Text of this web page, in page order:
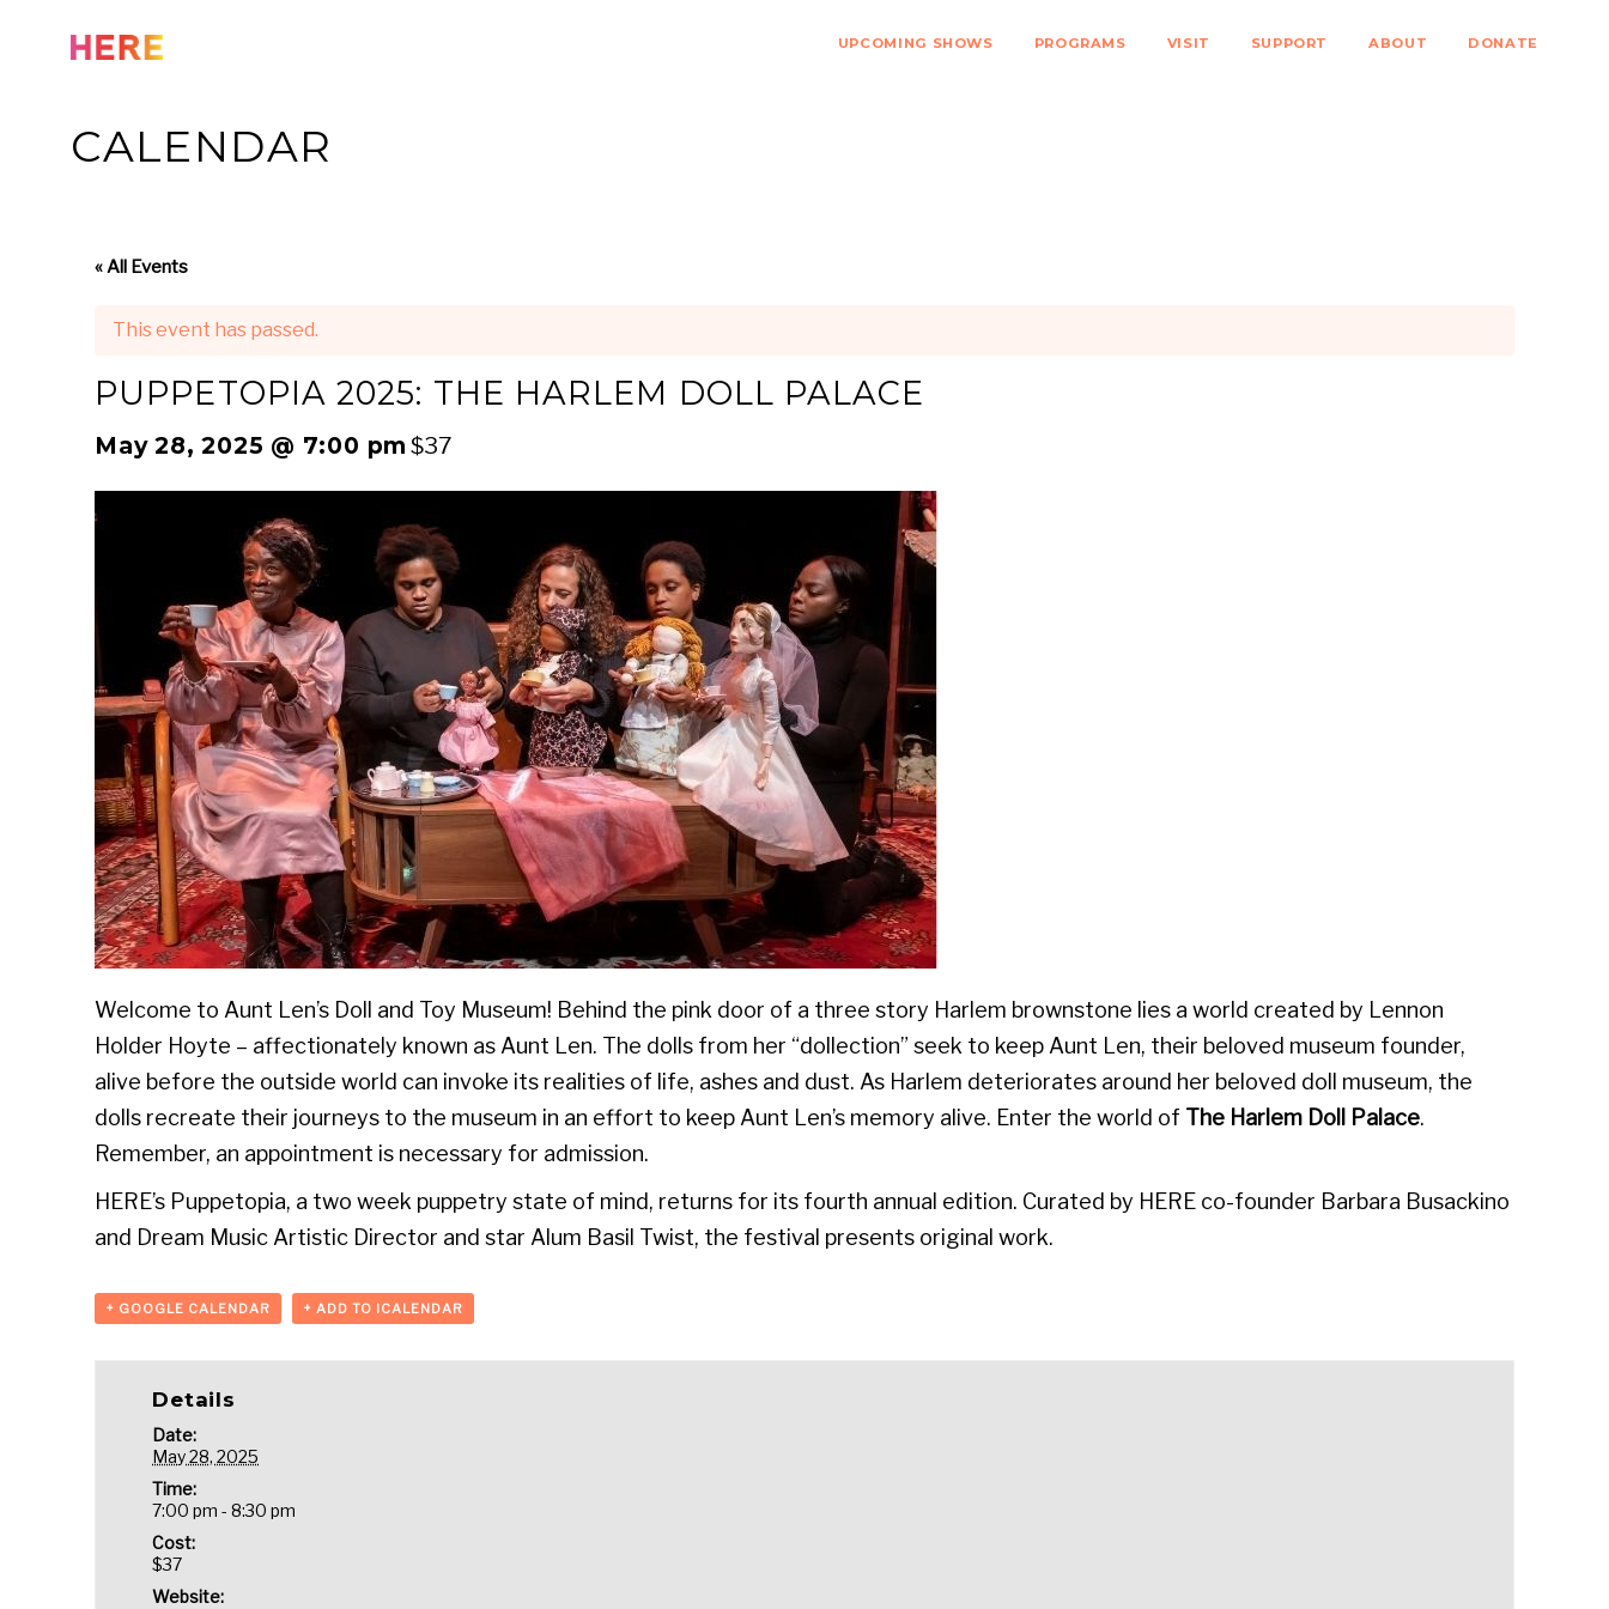
UPCOMING SHOWS PROGRAMS VISIT SUPPORT ABOUT DONATE
CALENDAR
« All Events
This event has passed.
PUPPETOPIA 2025: THE HARLEM DOLL PALACE
May 28, 2025 @ 7:00 pm $37
Welcome to Aunt Len’s Doll and Toy Museum! Behind the pink door of a three story Harlem brownstone lies a world created by Lennon
Holder Hoyte – affectionately known as Aunt Len. The dolls from her “dollection” seek to keep Aunt Len, their beloved museum founder,
alive before the outside world can invoke its realities of life, ashes and dust. As Harlem deteriorates around her beloved doll museum, the
dolls recreate their journeys to the museum in an effort to keep Aunt Len’s memory alive. Enter the world of The Harlem Doll Palace.
Remember, an appointment is necessary for admission.
HERE’s Puppetopia, a two week puppetry state of mind, returns for its fourth annual edition. Curated by HERE co-founder Barbara Busackino
and Dream Music Artistic Director and star Alum Basil Twist, the festival presents original work.
+ GOOGLE CALENDAR + ADD TO ICALENDAR
Details
Date:
May 28, 2025
Time:
7:00 pm - 8:30 pm
Cost:
$37
Website: